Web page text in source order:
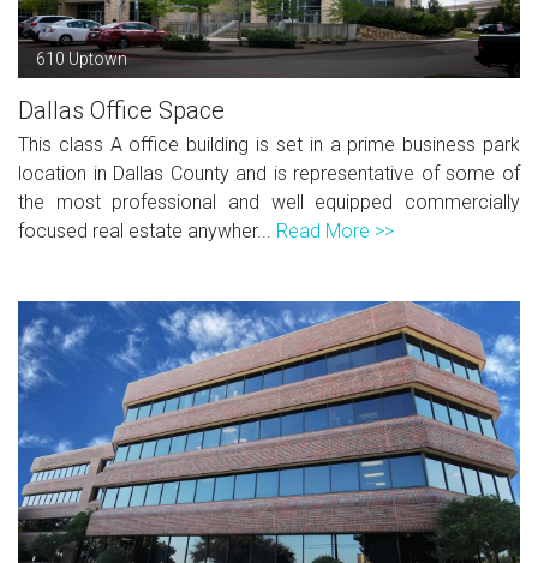
610 Uptown
Dallas Office Space
This class A office building is set in a prime business park
location in Dallas County and is representative of some of
the most professional and well equipped commercially
focused real estate anywher... Read More >>